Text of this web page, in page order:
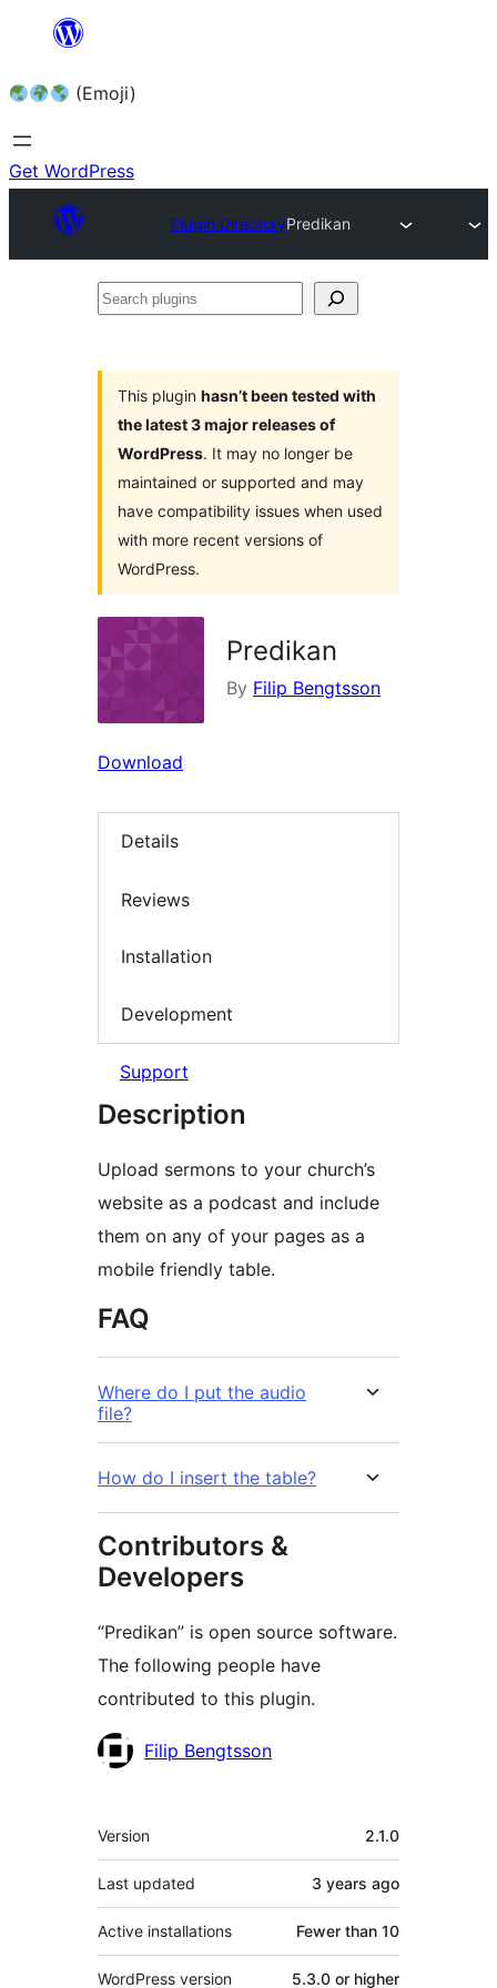
content (Emoji)
Get WordPress
Plugin DirectoryPredikan
Search
This plugin hasn’t been tested with
the latest 3 major releases of
WordPress. It may no longer be
maintained or supported and may
have compatibility issues when used
with more recent versions of
WordPress.
Predikan
By Filip Bengtsson
Download
Details
Reviews
Installation
Development
Support
Description
Upload sermons to your church’s
website as a podcast and include
them on any of your pages as a
mobile friendly table.
FAQ
Where do I put the audio
file?
How do I insert the table?
Contributors &
Developers
“Predikan” is open source software.
The following people have
contributed to this plugin.
Contributors
Filip Bengtsson
Meta
Version 2.1.0
Last updated 3 years ago
Active installations Fewer than 10
WordPress version 5.3.0 or higher